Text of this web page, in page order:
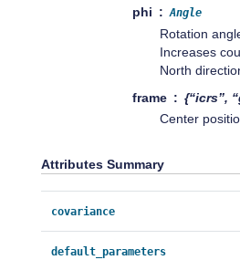
phi
Angle
Rotation
Increases
North
frame
{“icrs”,
Center
Attributes Summary
covariance
default_parameters